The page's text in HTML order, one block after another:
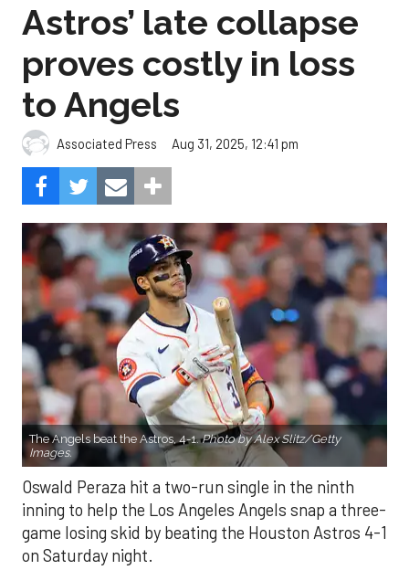
Astros’ late collapse
proves costly in loss
to Angels
Associated Press Aug 31, 2025, 12:41 pm
The Angels beat the Astros, 4-1.Photo by Alex Slitz/Getty
Images.
Oswald Peraza hit a two-run single in the ninth
inning to help the Los Angeles Angels snap a three-
game losing skid by beating the Houston Astros 4-1
on Saturday night.